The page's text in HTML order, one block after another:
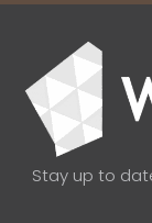
Stay up to